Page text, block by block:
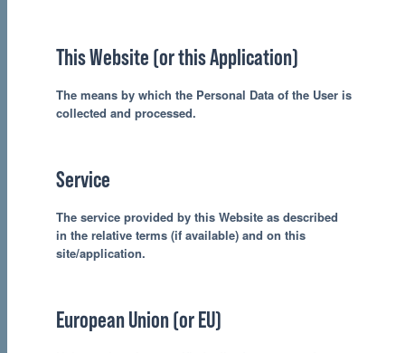
This Website (or this Application)
The means by which the Personal Data of the User is
collected and processed.
Service
The service provided by this Website as described
in the relative terms (if available) and on this
site/application.
European Union (or EU)